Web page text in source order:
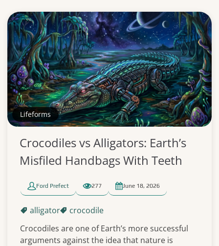
Lifeforms
Crocodiles vs Alligators: Earth’s
Misfiled Handbags With Teeth
Ford Prefect 277 June 18, 2026
alligator
crocodile
Crocodiles are one of Earth’s more successful
arguments against the idea that nature is